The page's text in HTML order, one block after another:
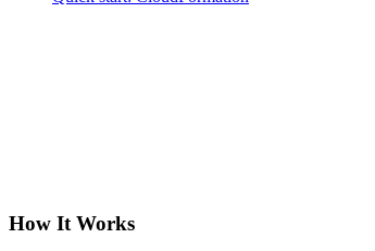
How It Works